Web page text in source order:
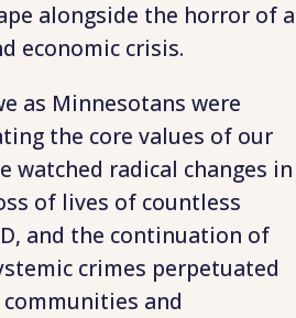
alongside the horror of a
economic crisis.
as Minnesotans were
the core values of our
watched radical changes in
of lives of countless
and the continuation of
crimes perpetuated
and